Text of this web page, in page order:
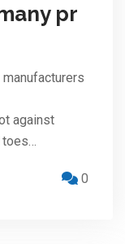
pr
against
0